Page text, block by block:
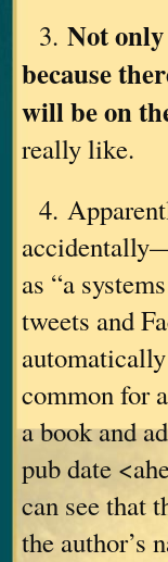
3. Not
because
will be on
really like.
4.
as “a
tweets and
common for
a book and
pub date
can see that
the author’s